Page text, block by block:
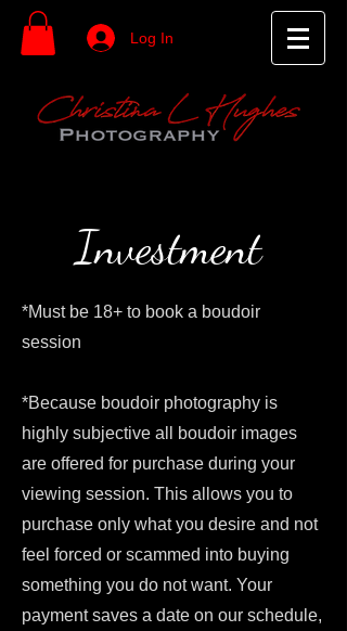
Log In
Investment
*Must be 18+ to book a boudoir
session
*Because boudoir photography is
highly subjective all boudoir images
are offered for purchase during your
viewing session. This allows you to
purchase only what you desire and not
feel forced or scammed into buying
something you do not want. Your
payment saves a date on our schedule,